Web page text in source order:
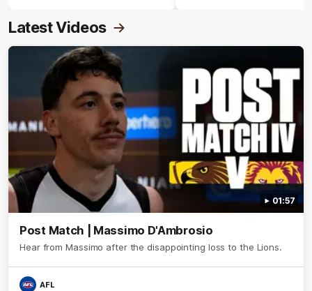
Latest Videos
01:57
Post Match | Massimo D'Ambrosio
Hear from Massimo after the disappointing loss to the Lions.
AFL